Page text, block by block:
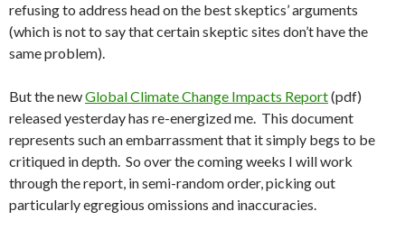
refusing to address head on the best skeptics’ arguments
(which is not to say that certain skeptic sites don’t have the
same problem).
But the newGlobal Climate Change Impacts Report(pdf)
released yesterday has re-energized me. This document
represents such an embarrassment that it simply begs to be
critiqued in depth. So over the coming weeks I will work
through the report, in semi-random order, picking out
particularly egregious omissions and inaccuracies.